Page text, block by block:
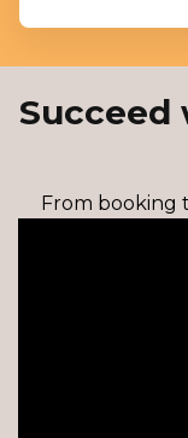
Succeed
From booking